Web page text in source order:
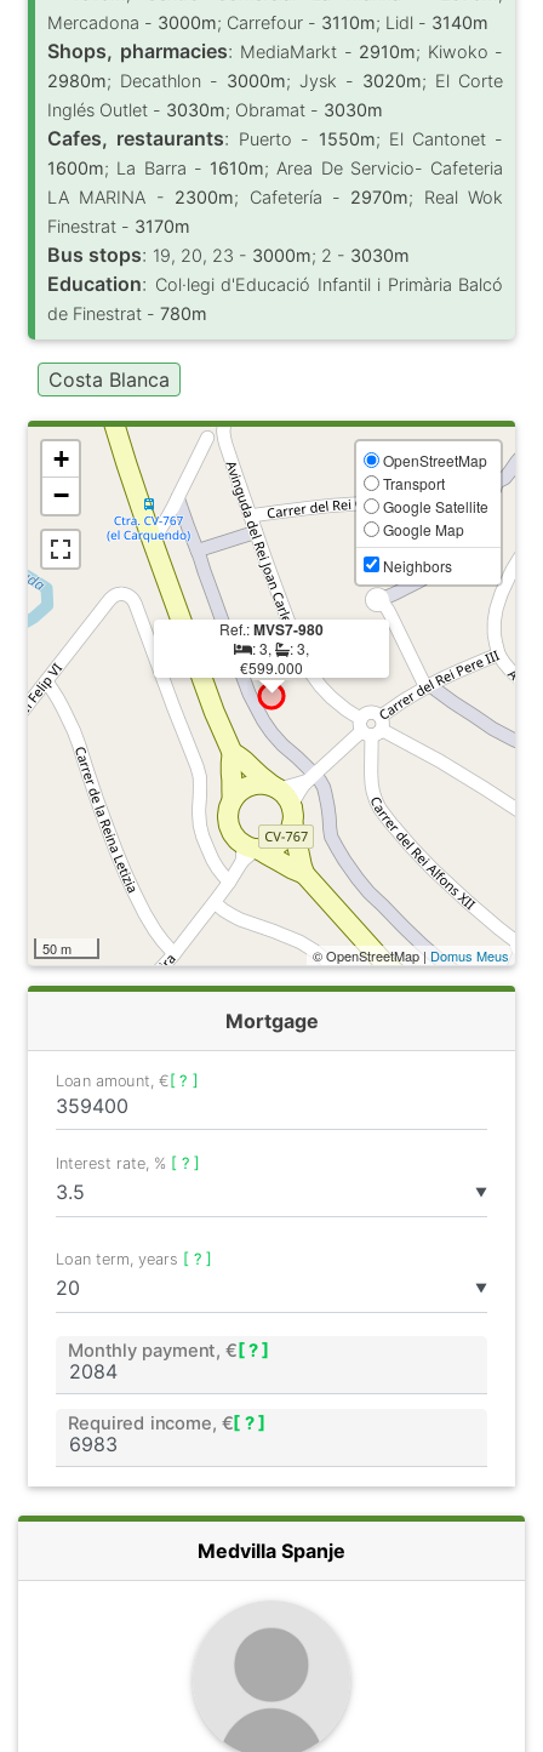
Mercadona - 3000m; Carrefour - 3110m; Lidl - 3140m
Shops, pharmacies: MediaMarkt - 2910m; Kiwoko -
2980m; Decathlon - 3000m; Jysk - 3020m; El Corte
Inglés Outlet - 3030m; Obramat - 3030m
Cafes, restaurants: Puerto - 1550m; El Cantonet -
1600m; La Barra - 1610m; Area De Servicio- Cafeteria
LA MARINA - 2300m; Cafetería - 2970m; Real Wok
Finestrat - 3170m
Bus stops: 19, 20, 23 - 3000m; 2 - 3030m
Education: Col·legi d'Educació Infantil i Primària Balcó
de Finestrat - 780m
Costa Blanca
Ref.:MVS7-980
: 3,
: 3,
€599.000
+
−
OpenStreetMap
Transport
Google Satellite
Google Map
Neighbors
50 m © OpenStreetMap | Domus Meus
Mortgage
Loan amount, €[ ? ]
▼
Interest rate, % [ ? ]
▼
Loan term, years [ ? ]
Monthly payment, € [ ? ]
Required income, €[ ? ]
Medvilla Spanje